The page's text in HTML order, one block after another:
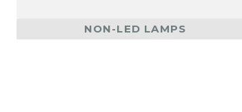
NON-LED LAMPS